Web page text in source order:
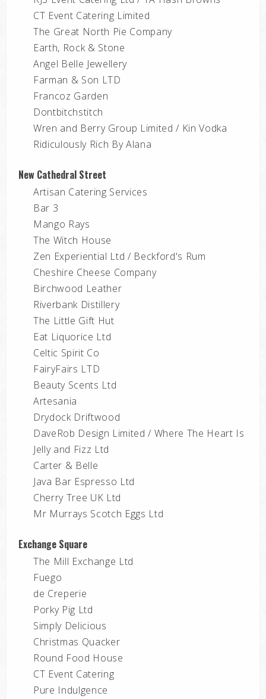
CT Event Catering Limited
The Great North Pie Company
Earth, Rock & Stone
Angel Belle Jewellery
Farman & Son LTD
Francoz Garden
Dontbitchstitch
Wren and Berry Group Limited / Kin Vodka
Ridiculously Rich By Alana
New Cathedral Street
Artisan Catering Services
Bar 3
Mango Rays
The Witch House
Zen Experiential Ltd / Beckford's Rum
Cheshire Cheese Company
Birchwood Leather
Riverbank Distillery
The Little Gift Hut
Eat Liquorice Ltd
Celtic Spirit Co
FairyFairs LTD
Beauty Scents Ltd
Artesania
Drydock Driftwood
DaveRob Design Limited / Where The Heart Is
Jelly and Fizz Ltd
Carter & Belle
Java Bar Espresso Ltd
Cherry Tree UK Ltd
Mr Murrays Scotch Eggs Ltd
Exchange Square
The Mill Exchange Ltd
Fuego
de Creperie
Porky Pig Ltd
Simply Delicious
Christmas Quacker
Round Food House
CT Event Catering
Pure Indulgence